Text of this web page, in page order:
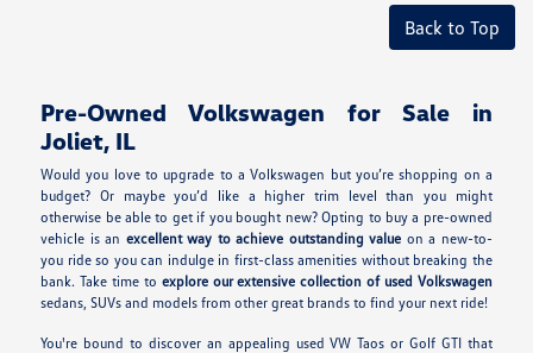
Back to Top
Pre-Owned Volkswagen for Sale in
Joliet, IL
Would you love to upgrade to a Volkswagen but you’re shopping on a
budget? Or maybe you’d like a higher trim level than you might
otherwise be able to get if you bought new? Opting to buy a pre-owned
vehicle is an excellent way to achieve outstanding value on a new-to-
you ride so you can indulge in first-class amenities without breaking the
bank. Take time to explore our extensive collection of used Volkswagen
sedans, SUVs and models from other great brands to find your next ride!
You're bound to discover an appealing used VW Taos or Golf GTI that